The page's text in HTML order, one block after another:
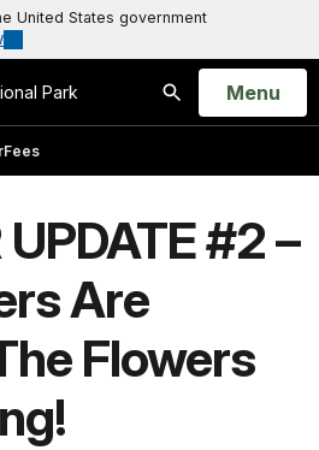
United States government
Park
Search
Open
Menu
Fees
#2 –
Are
Flowers